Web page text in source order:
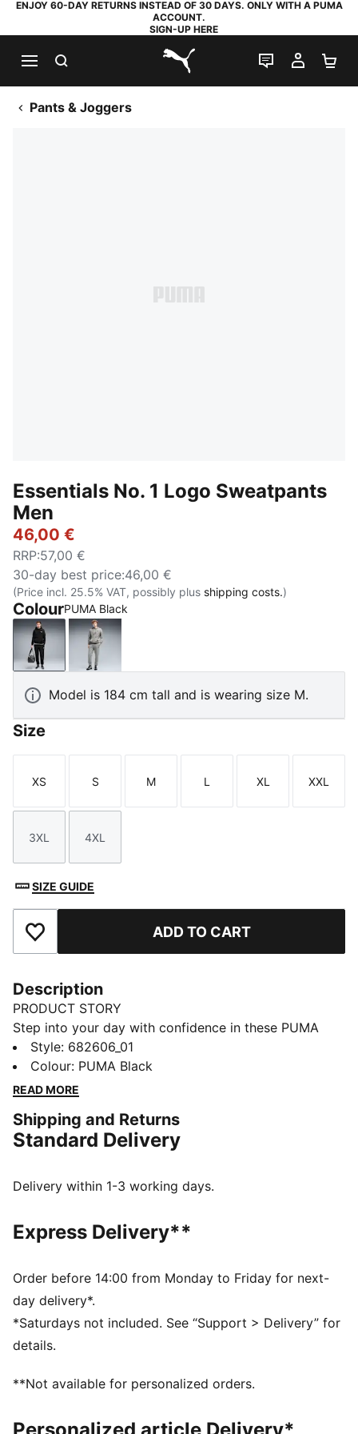
ENJOY 60-DAY RETURNS INSTEAD OF 30 DAYS. ONLY WITH A PUMA
ACCOUNT.
SIGN-UP HERE
PUMA.com
LIVE CHAT
MY
Pants & Joggers
Essentials No. 1 Logo Sweatpants
Men
46,00 €
RRP:57,00 €
30-day best price:46,00 €
(Price incl. 25.5% VAT, possibly plus shipping costs.)
ColourPUMA Black
PUMA BlackMedium Gray Heather
Model is 184 cm tall and is wearing size M.
Size
Size
XS
Size
S
Size
M
Size
L
Size
XL
Size
XXL
Size
3XL
Size
4XL
SIZE GUIDE
Add to Favourites ADD TO CART
Description
PRODUCT STORY
Step into your day with confidence in these PUMA
sweatpants. Featuring an elastic waistband with
internal drawcords and rib cuffs, they offer a snug fit.
The embroidered PUMA No. 1 Logo adds a touch of
FEATURES & BENEFITS
Made with at least 50% recycled materials
Regular fit
Medium rise
PUMA branding details
Style: 682606_01
Colour: PUMA Black
READ MORE
Shipping and Returns
Standard Delivery
Delivery within 1-3 working days.
Express Delivery**
Order before 14:00 from Monday to Friday for next-
day delivery*.
*Saturdays not included. See “Support > Delivery” for
details.
**Not available for personalized orders.